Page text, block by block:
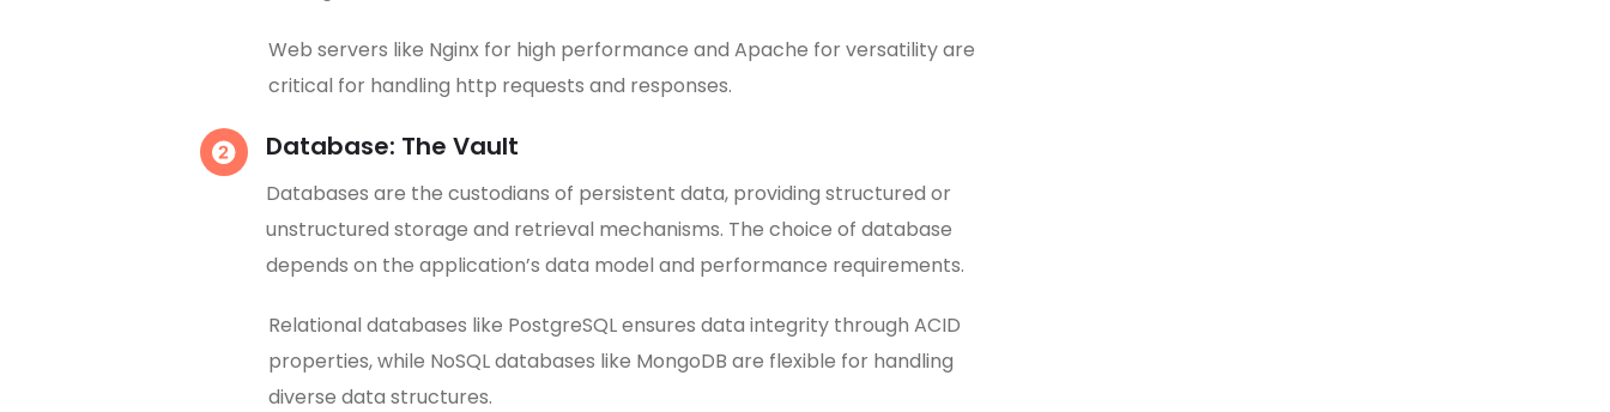
Web servers like Nginx for high performance and Apache for versatility are
critical for handling http requests and responses.
Database: The Vault
Databases are the custodians of persistent data, providing structured or
unstructured storage and retrieval mechanisms. The choice of database
depends on the application’s data model and performance requirements.
Relational databases like PostgreSQL ensures data integrity through ACID
properties, while NoSQL databases like MongoDB are flexible for handling
diverse data structures.